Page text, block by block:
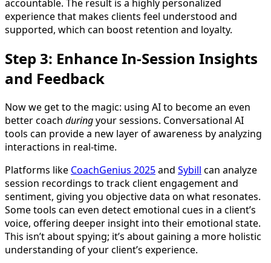
accountable. The result is a highly personalized
experience that makes clients feel understood and
supported, which can boost retention and loyalty.
Step 3: Enhance In-Session Insights
and Feedback
Now we get to the magic: using AI to become an even
better coach duringyour sessions. Conversational AI
tools can provide a new layer of awareness by analyzing
interactions in real-time.
Platforms like CoachGenius 2025and Sybill can analyze
session recordings to track client engagement and
sentiment, giving you objective data on what resonates.
Some tools can even detect emotional cues in a client’s
voice, offering deeper insight into their emotional state.
This isn’t about spying; it’s about gaining a more holistic
understanding of your client’s experience.